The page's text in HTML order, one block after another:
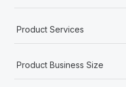
Product Services
Product Business Size